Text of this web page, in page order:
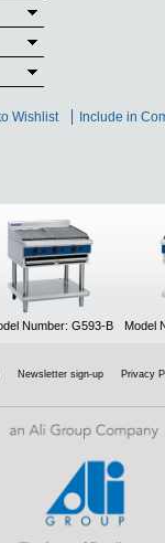
Wishlist Include in
Number: G593-B Model
Newsletter sign-up Privacy